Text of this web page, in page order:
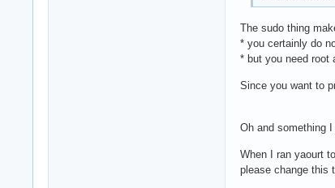
The sudo thing
* you certainly do
* but you need root
Since you want to
Oh and something
When I ran yaourt
please change this